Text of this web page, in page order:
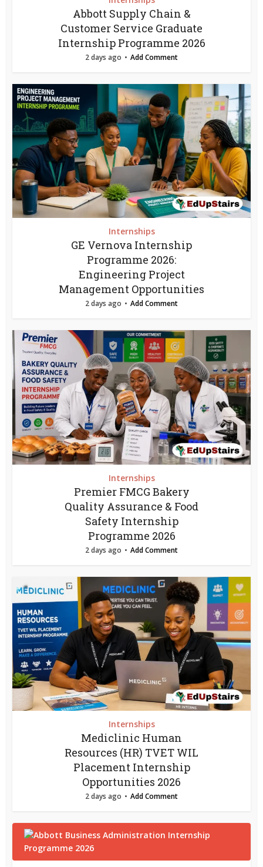
Abbott Supply Chain &
Customer Service Graduate
Internship Programme 2026
2 days ago Add Comment
Internships
GE Vernova Internship
Programme 2026:
Engineering Project
Management Opportunities
2 days ago Add Comment
Internships
Premier FMCG Bakery
Quality Assurance & Food
Safety Internship
Programme 2026
2 days ago Add Comment
Internships
Mediclinic Human
Resources (HR) TVET WIL
Placement Internship
Opportunities 2026
2 days ago Add Comment